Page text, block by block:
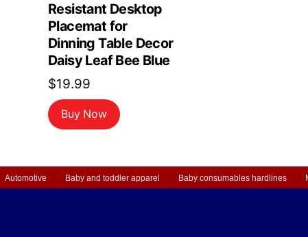
Resistant Desktop
Placemat for
Dinning Table Decor
Daisy Leaf Bee Blue
$19.99
Buy Now
Automotive Baby and toddler apparel Baby consumables hardlines